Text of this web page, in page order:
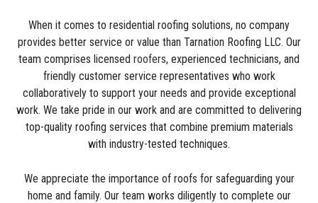
When it comes to residential roofing solutions, no company
provides better service or value than Tarnation Roofing LLC. Our
team comprises licensed roofers, experienced technicians, and
friendly customer service representatives who work
collaboratively to support your needs and provide exceptional
work. We take pride in our work and are committed to delivering
top-quality roofing services that combine premium materials
with industry-tested techniques.
We appreciate the importance of roofs for safeguarding your
home and family. Our team works diligently to complete our